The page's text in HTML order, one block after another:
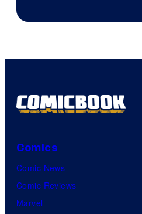
Comics
Comic News
Comic Reviews
Marvel